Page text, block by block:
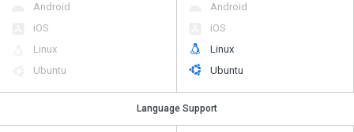
Android
iOS
Linux
Ubuntu
Android
iOS
Linux
Ubuntu
Language Support